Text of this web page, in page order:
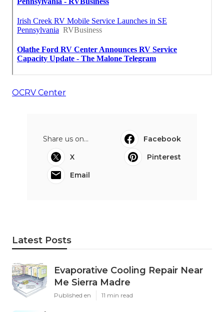
OCRV Center
Share us on...
Facebook
X
Pinterest
Email
Latest Posts
Evaporative Cooling Repair Near
Me Sierra Madre
Published en 11 min read